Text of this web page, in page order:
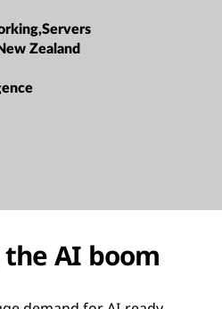
Zealand
AI boom